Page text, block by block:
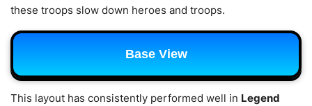
these troops slow down heroes and troops.
Base View
This layout has consistently performed well in Legend